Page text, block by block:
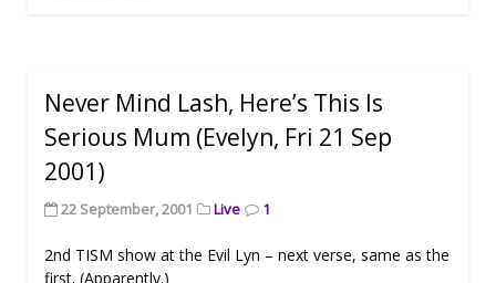
Never Mind Lash, Here’s This Is
Serious Mum (Evelyn, Fri 21 Sep
2001)
22 September, 2001 Live 1
2nd TISM show at the Evil Lyn – next verse, same as the
first. (Apparently.)